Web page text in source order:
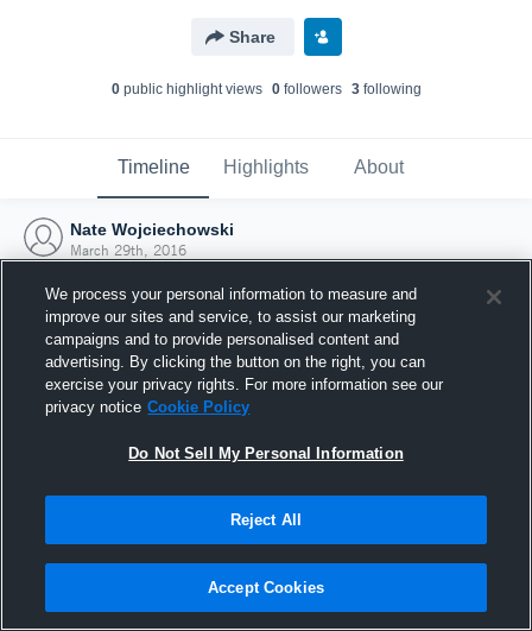
Share
0public highlight views 0followers 3following
Timeline Highlights About
Nate Wojciechowski
March 29th, 2016
Joined Hudl
29 March 2016
We process your personal information to measure and
improve our sites and service, to assist our marketing
campaigns and to provide personalised content and
advertising. By clicking the button on the right, you can
exercise your privacy rights. For more information see our
privacy notice Cookie Policy
Do Not Sell My Personal Information
Reject All
Accept Cookies